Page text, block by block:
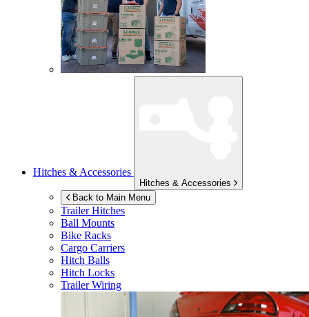
Hitches & Accessories
Hitches & Accessories
Back to Main Menu
Trailer Hitches
Ball Mounts
Bike Racks
Cargo Carriers
Hitch Balls
Hitch Locks
Trailer Wiring